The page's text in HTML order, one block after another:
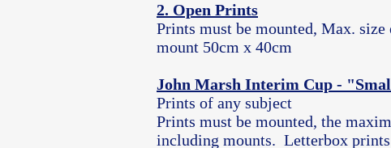
2. Open Prints
Prints must be mounted, Max.
mount 50cm x 40cm
John Marsh Interim Cup -
Prints of any subject
Prints must be mounted, the
including mounts. Letterbox